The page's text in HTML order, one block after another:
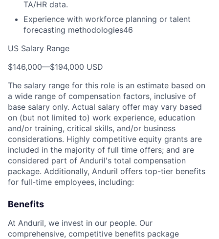
TA/HR data.
Experience with workforce planning or talent
forecasting methodologies46
US Salary Range
$146,000—$194,000 USD
The salary range for this role is an estimate based on
a wide range of compensation factors, inclusive of
base salary only. Actual salary offer may vary based
on (but not limited to) work experience, education
and/or training, critical skills, and/or business
considerations. Highly competitive equity grants are
included in the majority of full time offers; and are
considered part of Anduril's total compensation
package. Additionally, Anduril offers top-tier benefits
for full-time employees, including:
Benefits
At Anduril, we invest in our people. Our
comprehensive, competitive benefits package